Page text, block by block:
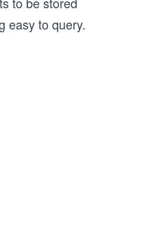
easy to query.